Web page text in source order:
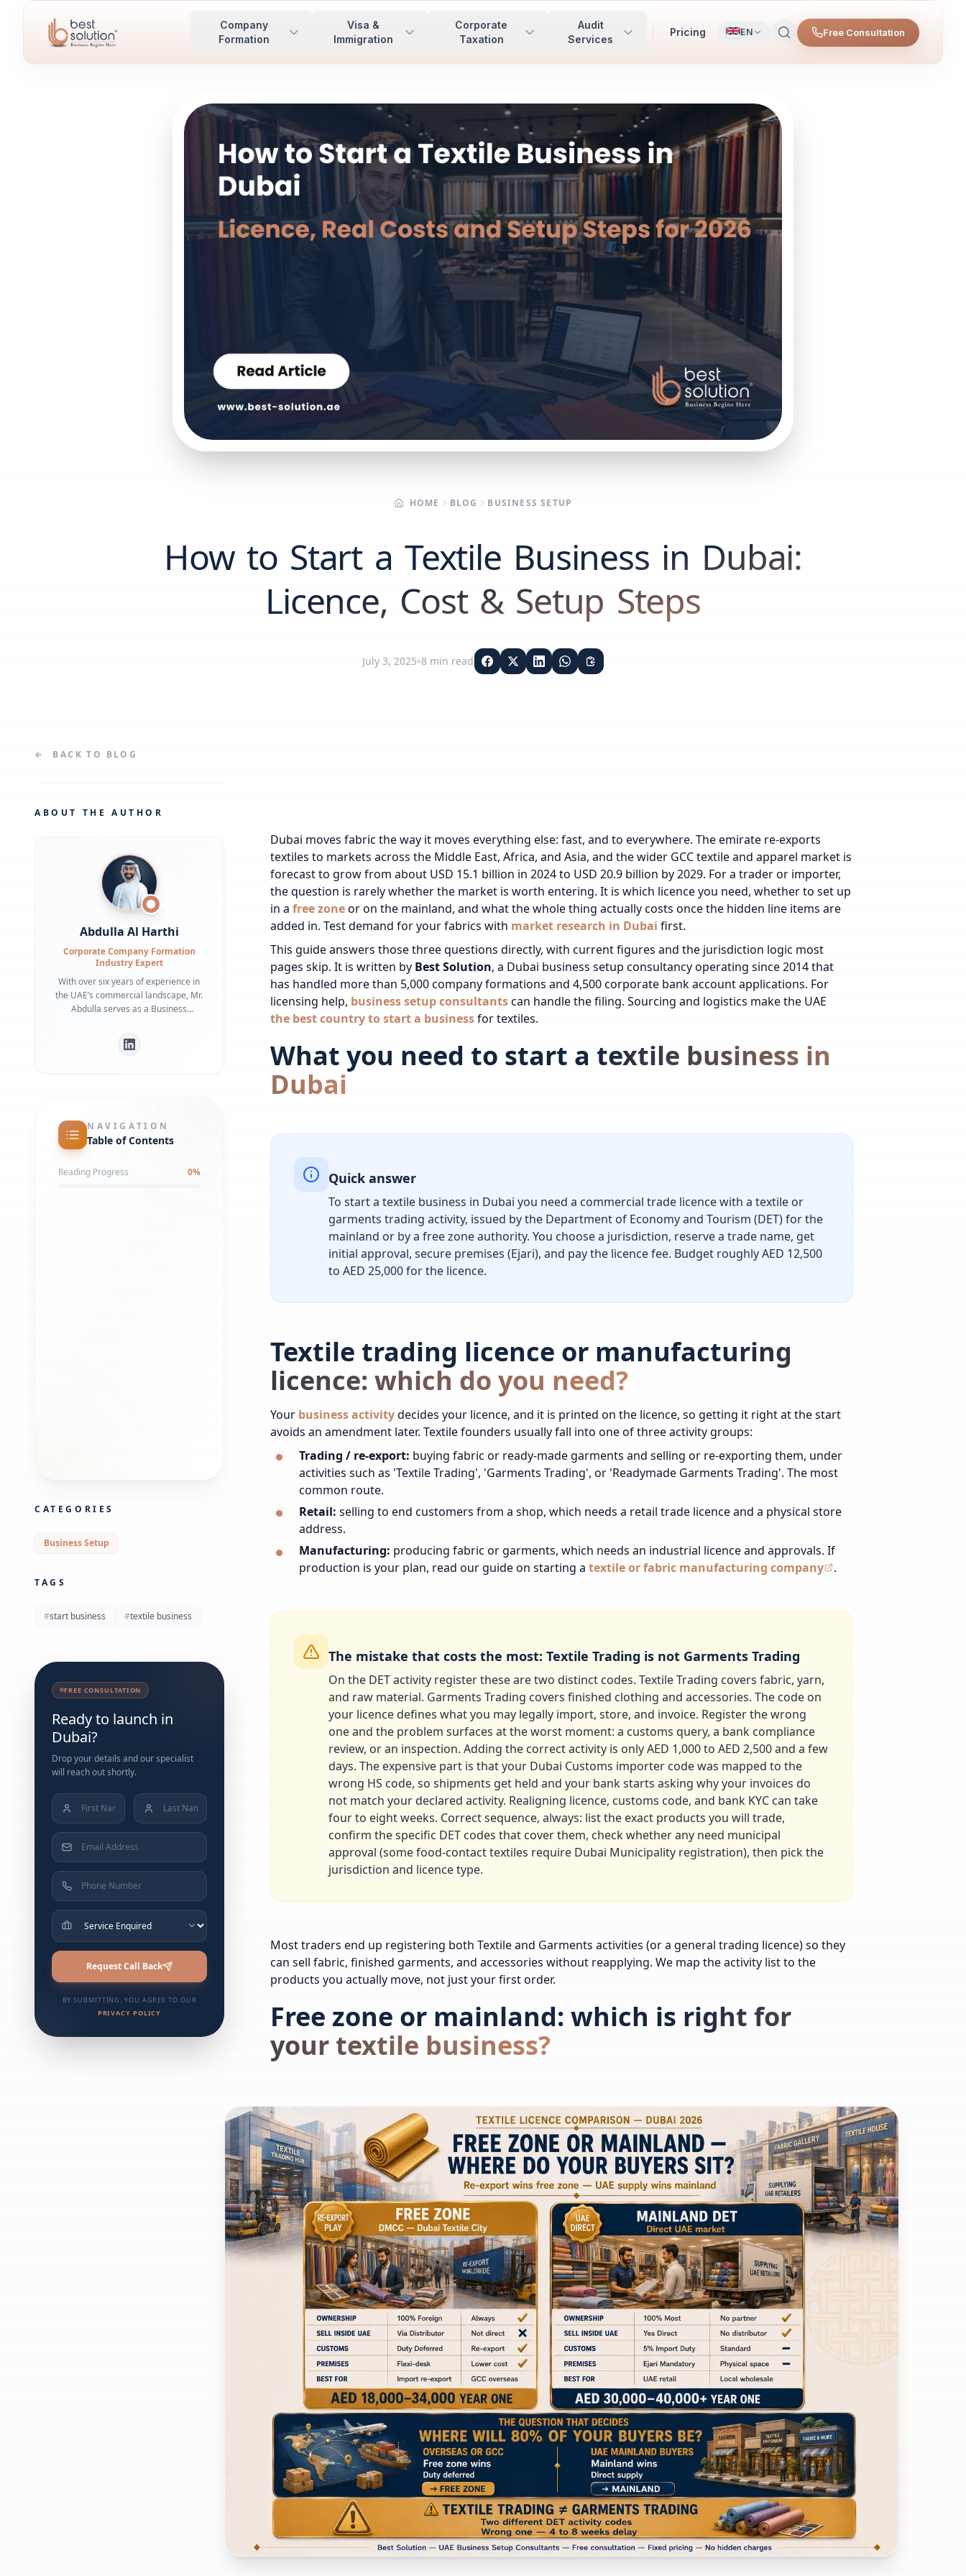
Company
Formation
Visa &
Immigration
Corporate
Taxation
Audit
Services
Pricing EN Free Consultation
HOME BLOG BUSINESS SETUP
How to Start a Textile Business in Dubai:
Licence, Cost & Setup Steps
July 3, 2025 8 min read
← BACK TO BLOG
ABOUT THE AUTHOR
Abdulla Al Harthi
Corporate Company Formation
Industry Expert
With over six years of experience in
the UAE’s commercial landscape, Mr.
Abdulla serves as a Business
bridging the gap between
international investors and local
numerous businesses secure
strategic office spaces and maintain
robust local partnerships. His deep
processes ensures a streamlined
NAVIGATION
Table of Contents
Reading Progress 0%
CATEGORIES
Business Setup
TAGS
#start business #textile business
FREE CONSULTATION
Ready to launch in
Dubai?
Drop your details and our specialist
will reach out shortly.
Request Call Back
BY SUBMITTING, YOU AGREE TO OUR
PRIVACY POLICY
Dubai moves fabric the way it moves everything else: fast, and to everywhere. The emirate re-exports
textiles to markets across the Middle East, Africa, and Asia, and the wider GCC textile and apparel market is
forecast to grow from about USD 15.1 billion in 2024 to USD 20.9 billion by 2029. For a trader or importer,
the question is rarely whether the market is worth entering. It is which licence you need, whether to set up
in a free zoneor on the mainland, and what the whole thing actually costs once the hidden line items are
added in. Test demand for your fabrics with market research in Dubai first.
This guide answers those three questions directly, with current figures and the jurisdiction logic most
pages skip. It is written by Best Solution, a Dubai business setup consultancy operating since 2014 that
has handled more than 5,000 company formations and 4,500corporate bank accountapplications. For
licensing help, business setup consultantscan handle the filing. Sourcing and logistics make the UAE
the best country to start a businessfor textiles.
What you need to start a textile business in
Dubai
Quick answer
To start a textile business in Dubai you need a commercial trade licence with a textile or
garments trading activity, issued by the Department of Economy and Tourism (DET) for the
mainland or by a free zone authority. You choose a jurisdiction, reserve a trade name, get
initial approval, secure premises (Ejari), and pay the licence fee. Budget roughly AED 12,500
to AED 25,000 for the licence.
Textile trading licence or manufacturing
licence: which do you need?
Your business activitydecides your licence, and it is printed on the licence, so getting it right at the start
avoids an amendment later. Textile founders usually fall into one of three activity groups:
Trading / re-export: buying fabric or ready-made garments and selling or re-exporting them, under
activities such as 'Textile Trading', 'Garments Trading', or 'Readymade Garments Trading'. The most
common route.
Retail: selling to end customers from a shop, which needs a retail trade licence and a physical store
address.
Manufacturing: producing fabric or garments, which needs an industrial licence and approvals. If
production is your plan, read our guide on starting a textile or fabric manufacturing company .
The mistake that costs the most: Textile Trading is not Garments Trading
On the DET activity register these are two distinct codes. Textile Trading covers fabric, yarn,
and raw material. Garments Trading covers finished clothing and accessories. The code on
your licence defines what you may legally import, store, and invoice. Register the wrong
one and the problem surfaces at the worst moment: a customs query, a bank compliance
review, or an inspection. Adding the correct activity is only AED 1,000 to AED 2,500 and a few
days. The expensive part is that your Dubai Customs importer code was mapped to the
wrong HS code, so shipments get held and your bank starts asking why your invoices do
not match your declared activity. Realigning licence, customs code, and bank KYC can take
four to eight weeks. Correct sequence, always: list the exact products you will trade,
confirm the specific DET codes that cover them, check whether any need municipal
approval (some food-contact textiles require Dubai Municipality registration), then pick the
jurisdiction and licence type.
Most traders end up registering both Textile and Garments activities (or a general trading licence) so they
can sell fabric, finished garments, and accessories without reapplying. We map the activity list to the
products you actually move, not just your first order.
Free zone or mainland: which is right for
your textile business?